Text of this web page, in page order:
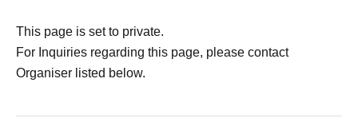
This page is set to private.
For Inquiries regarding this page, please contact
Organiser listed below.